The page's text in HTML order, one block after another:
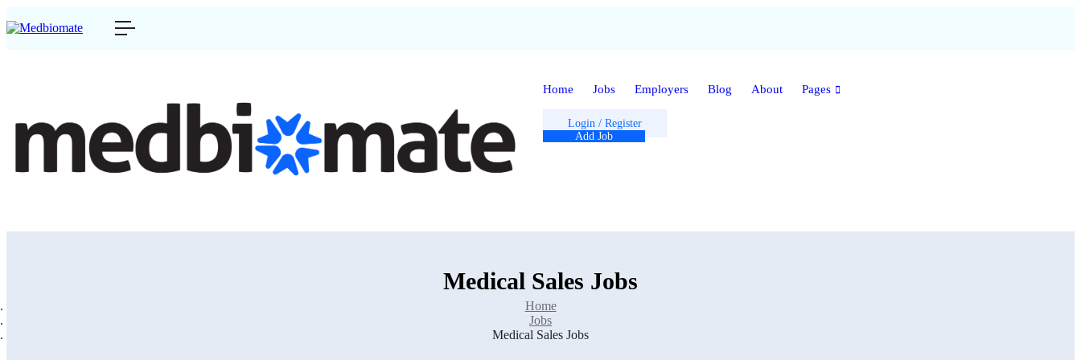
Home Jobs Employers Blog About Pages
Login / Register
Add Job
Medical Sales Jobs
Home
Jobs
Medical Sales Jobs